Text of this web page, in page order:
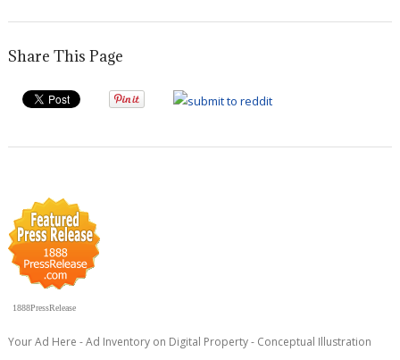
Share This Page
1888PressRelease
Your Ad Here - Ad Inventory on Digital Property - Conceptual Illustration